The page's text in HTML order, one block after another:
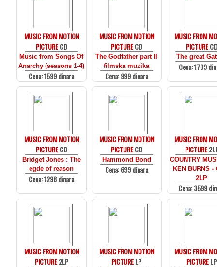
MUSIC FROM MOTION
PICTURECD
Music from Songs Of
Anarchy (seasons 1-4)
Cena: 1599 dinara
MUSIC FROM MOTION
PICTURECD
The Godfather part II
filmska muzika
Cena: 999 dinara
MUSIC FROM
PICTURECD
The great
Cena: 1799
MUSIC FROM MOTION
PICTURECD
Bridget Jones : The
egde of reason
Cena: 1298 dinara
MUSIC FROM MOTION
PICTURECD
Hammond Bond
Cena: 699 dinara
MUSIC FROM
PICTURE
COUNTRY
KEN BURNS -
2LP
Cena: 3599
MUSIC FROM MOTION
PICTURE2LP
MUSIC FROM MOTION
PICTURELP
MUSIC FROM
PICTURELP